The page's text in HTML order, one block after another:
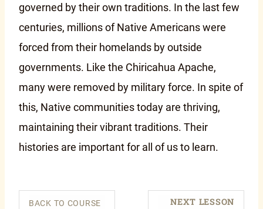
governed by their own traditions. In the last few
centuries, millions of Native Americans were
forced from their homelands by outside
governments. Like the Chiricahua Apache,
many were removed by military force. In spite of
this, Native communities today are thriving,
maintaining their vibrant traditions. Their
histories are important for all of us to learn.
BACK TO COURSE NEXT LESSON